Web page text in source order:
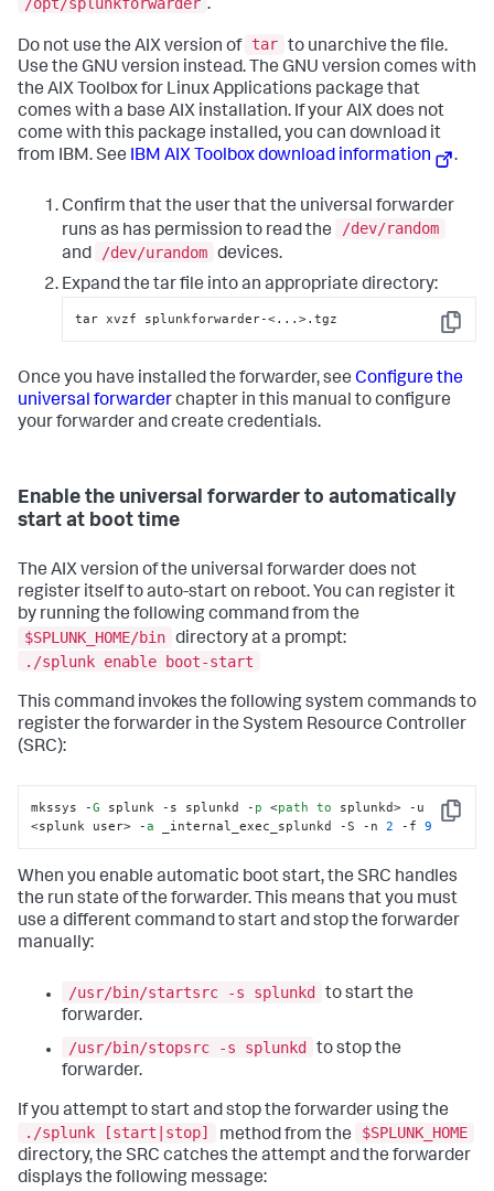
.
Do not use the AIX version of tar to unarchive the file.
Use the GNU version instead. The GNU version comes with
the AIX Toolbox for Linux Applications package that
comes with a base AIX installation. If your AIX does not
come with this package installed, you can download it
from IBM. See IBM AIX Toolbox download information .
Confirm that the user that the universal forwarder
runs as has permission to read the
/dev/random
and
/dev/urandom devices.
Expand the tar file into an appropriate directory:
Copy
tar xvzf splunkforwarder-<...>.tgz
Once you have installed the forwarder, see Configure the
universal forwarderchapter in this manual to configure
your forwarder and create credentials.
Enable the universal forwarder to automatically
start at boot time
The AIX version of the universal forwarder does not
register itself to auto-start on reboot. You can register it
by running the following command from the
$SPLUNK_HOME/bin directory at a prompt:
./splunk enable boot-start
This command invokes the following system commands to
register the forwarder in the System Resource Controller
(SRC):
Copy
mkssys -G splunk -s splunkd - p <path to splunkd> -u
<splunk user> -a _internal_exec_splunkd -S -n 2 -f 9
When you enable automatic boot start, the SRC handles
the run state of the forwarder. This means that you must
use a different command to start and stop the forwarder
manually:
/usr/bin/startsrc -s splunkd
to start the
forwarder.
/usr/bin/stopsrc -s splunkd to stop the
forwarder.
If you attempt to start and stop the forwarder using the
./splunk [start|stop]
method from the
$SPLUNK_HOME
directory, the SRC catches the attempt and the forwarder
displays the following message: